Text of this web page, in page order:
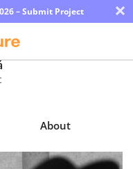
– Submit Project ×
About